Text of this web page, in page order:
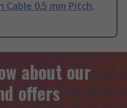
Cable 0.5 mm Pitch,
about our
offers